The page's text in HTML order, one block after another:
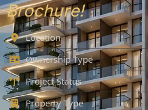
Brochure!
Location
Ownership Type
Project Status
Property Type